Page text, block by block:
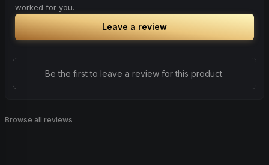
worked for you.
Leave a review
Be the first to leave a review for this product.
Browse all reviews